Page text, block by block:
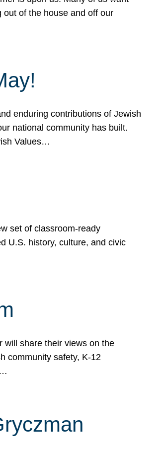
of the house and off our
enduring contributions of Jewish
national community has built.
Values…
set of classroom-ready
U.S. history, culture, and civic
will share their views on the
community safety, K-12